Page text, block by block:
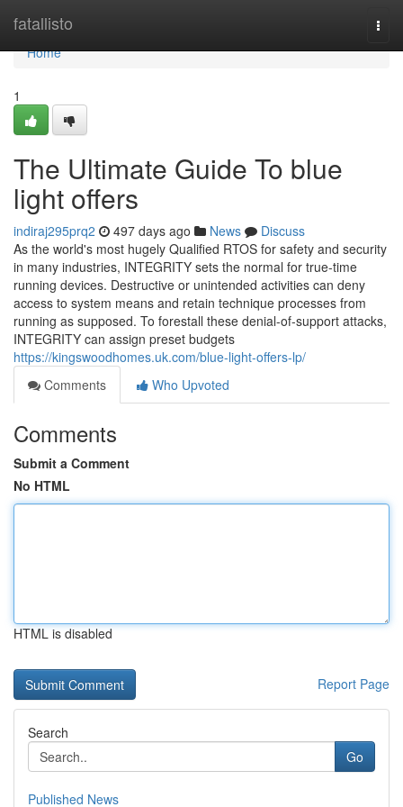
fatallisto
Home
Home
1
The Ultimate Guide To blue
light offers
indiraj295prq2 497 days ago News
Discuss
As the world's most hugely Qualified RTOS for safety and security
in many industries, INTEGRITY sets the normal for true-time
running devices. Destructive or unintended activities can deny
access to system means and retain technique processes from
running as supposed. To forestall these denial-of-support attacks,
INTEGRITY can assign preset budgets
https://kingswoodhomes.uk.com/blue-light-offers-lp/
Comments
Who Upvoted
Comments
Submit a Comment
No HTML
HTML is disabled
Report Page
Search
Go
Published News